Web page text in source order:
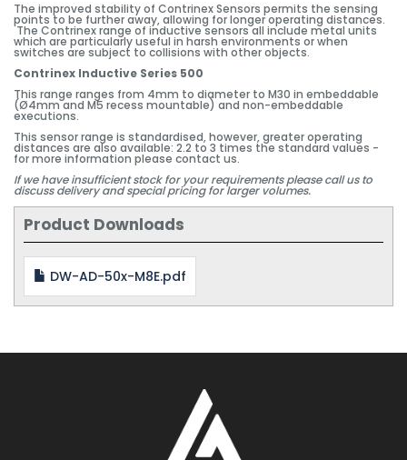
The improved stability of Contrinex Sensors permits the sensing
points to be further away, allowing for longer operating distances.
The Contrinex range of inductive sensors all include metal units
which are particularly useful in harsh environments or when
switches are subject to collisions with other objects.
Contrinex Inductive Series 500
This range ranges from 4mm to diameter to M30 in embeddable
(Ø4mm and M5 recess mountable) and non-embeddable
executions.
This sensor range is standardised, however, greater operating
distances are also available: 2.2 to 3 times the standard values -
for more information please contact us.
If we have insufficient stock for your requirements please call us to
discuss delivery and special pricing for larger volumes.
Product Downloads
DW-AD-50x-M8E.pdf